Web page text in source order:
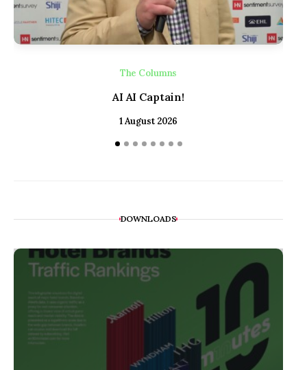
The Columns
AI AI Captain!
1 August 2026
DOWNLOADS